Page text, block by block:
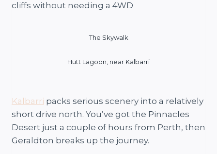
cliffs without needing a 4WD
The Skywalk
Hutt Lagoon, near Kalbarri
Kalbarri packs serious scenery into a relatively
short drive north. You’ve got the Pinnacles
Desert just a couple of hours from Perth, then
Geraldton breaks up the journey.